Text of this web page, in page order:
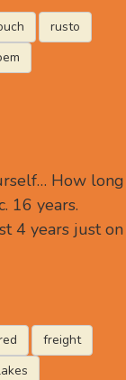
rusto
How long
16 years.
4 years just on
freight